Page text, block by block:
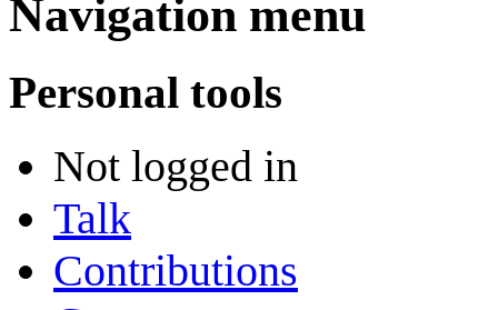
Navigation menu
Personal tools
Not logged in
Talk
Contributions